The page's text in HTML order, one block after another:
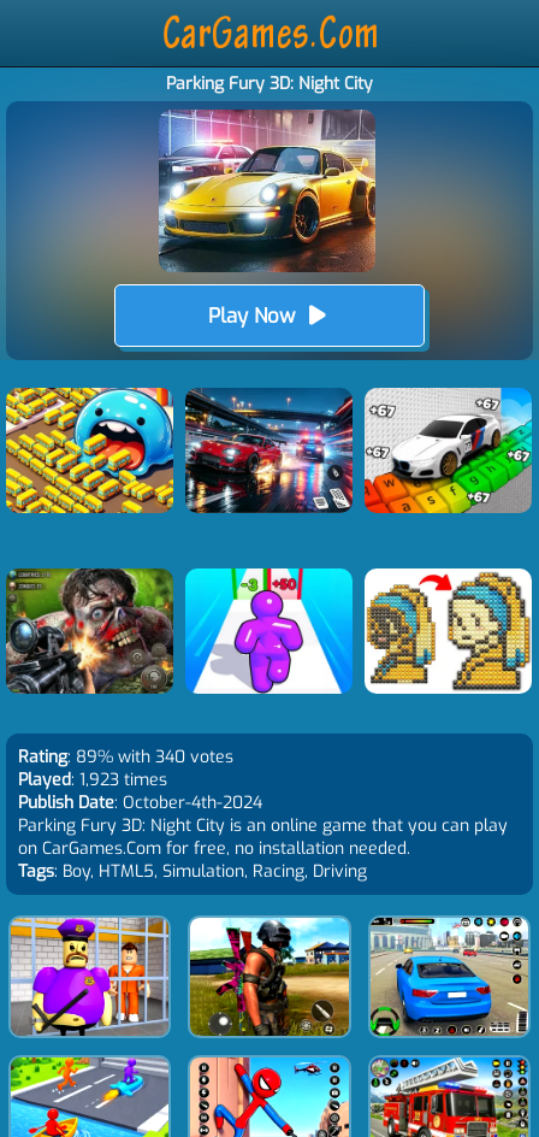
Parking Fury 3D: Night City
Play Now
Rating: 89% with 340 votes
Played: 1,923 times
Publish Date: October-4th-2024
Parking Fury 3D: Night City is an online game that you can play
on CarGames.Com for free, no installation needed.
Tags: Boy, HTML5, Simulation, Racing, Driving